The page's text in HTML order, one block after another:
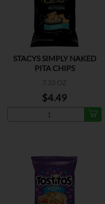
STACYS SIMPLY NAKED
PITA CHIPS
7.33 OZ
$4.49